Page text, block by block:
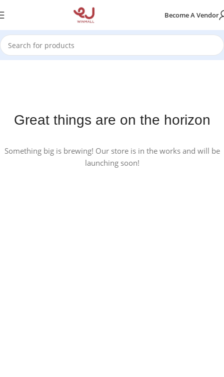
Become A Vendor
Great things are on the horizon
Something big is brewing! Our store is in the works and will be
launching soon!